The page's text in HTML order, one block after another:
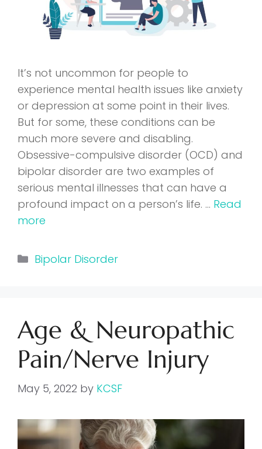
It’s not uncommon for people to
experience mental health issues like anxiety
or depression at some point in their lives.
But for some, these conditions can be
much more severe and disabling.
Obsessive-compulsive disorder (OCD) and
bipolar disorder are two examples of
serious mental illnesses that can have a
profound impact on a person’s life. … Read
more
Categories
Bipolar Disorder
Age & Neuropathic
Pain/Nerve Injury
May 5, 2022 by KCSF